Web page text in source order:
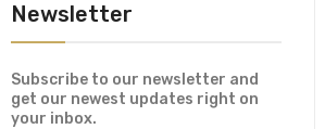
Newsletter
Subscribe to our newsletter and
get our newest updates right on
your inbox.